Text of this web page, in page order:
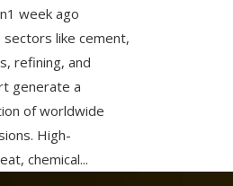
1 week ago
like cement,
refining, and
generate a
of worldwide
High-
chemical...